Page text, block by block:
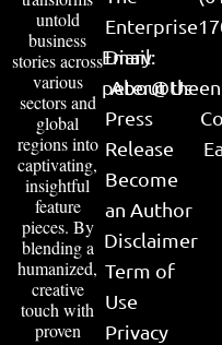
untold
business
stories across
various
sectors and
global
regions into
captivating,
insightful
feature
pieces. By
blending a
humanized,
creative
touch with
proven
Enterprise
Diary
About Us
Press
Release
Become
an Author
Disclaimer
Term of
Use
Privacy
Email: